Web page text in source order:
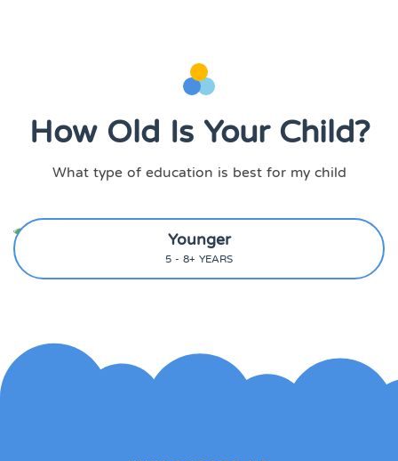
How Old Is Your Child?
What type of education is best for my child
Younger
5 - 8+ YEARS